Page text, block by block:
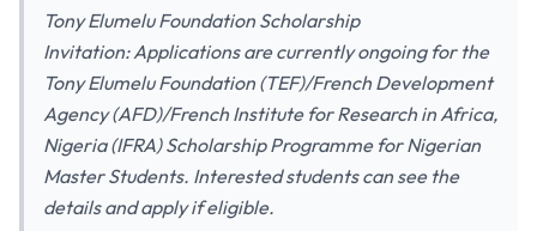
Tony Elumelu Foundation Scholarship
Invitation: Applications are currently ongoing for the
Tony Elumelu Foundation (TEF)/French Development
Agency (AFD)/French Institute for Research in Africa,
Nigeria (IFRA) Scholarship Programme for Nigerian
Master Students. Interested students can see the
details and apply if eligible.